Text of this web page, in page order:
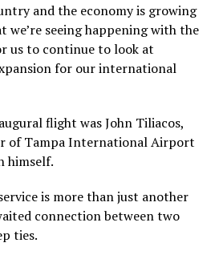
and the economy is growing
we’re seeing happening with the
us to continue to look at
for our international
flight was John Tiliacos,
of Tampa International Airport
himself.
is more than just another
connection between two
ties.